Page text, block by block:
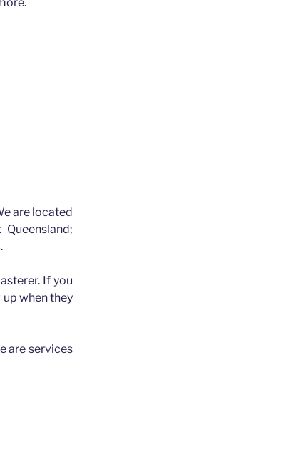
are located
.
If you
when they
are services